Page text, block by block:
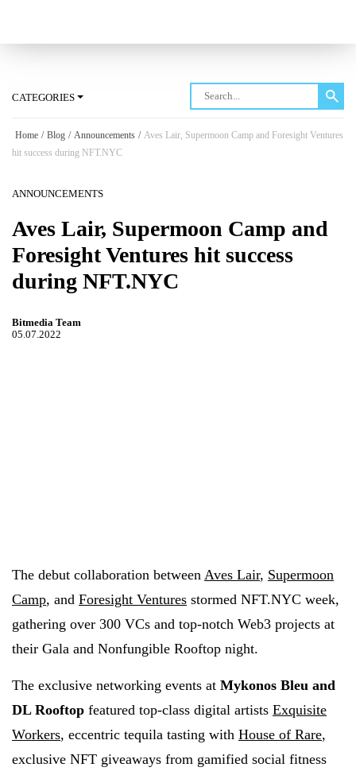
CATEGORIES
Home / Blog / Announcements / Aves Lair, Supermoon Camp and Foresight Ventures
hit success during NFT.NYC
ANNOUNCEMENTS
Aves Lair, Supermoon Camp and
Foresight Ventures hit success
during NFT.NYC
Bitmedia Team
05.07.2022
The debut collaboration between Aves Lair, Supermoon
Camp, and Foresight Ventures stormed NFT.NYC week,
gathering over 300 VCs and top-notch Web3 projects at
their Gala and Nonfungible Rooftop night.
The exclusive networking events at Mykonos Bleu and
DL Rooftop featured top-class digital artists Exquisite
Workers, eccentric tequila tasting with House of Rare,
exclusive NFT giveaways from gamified social fitness